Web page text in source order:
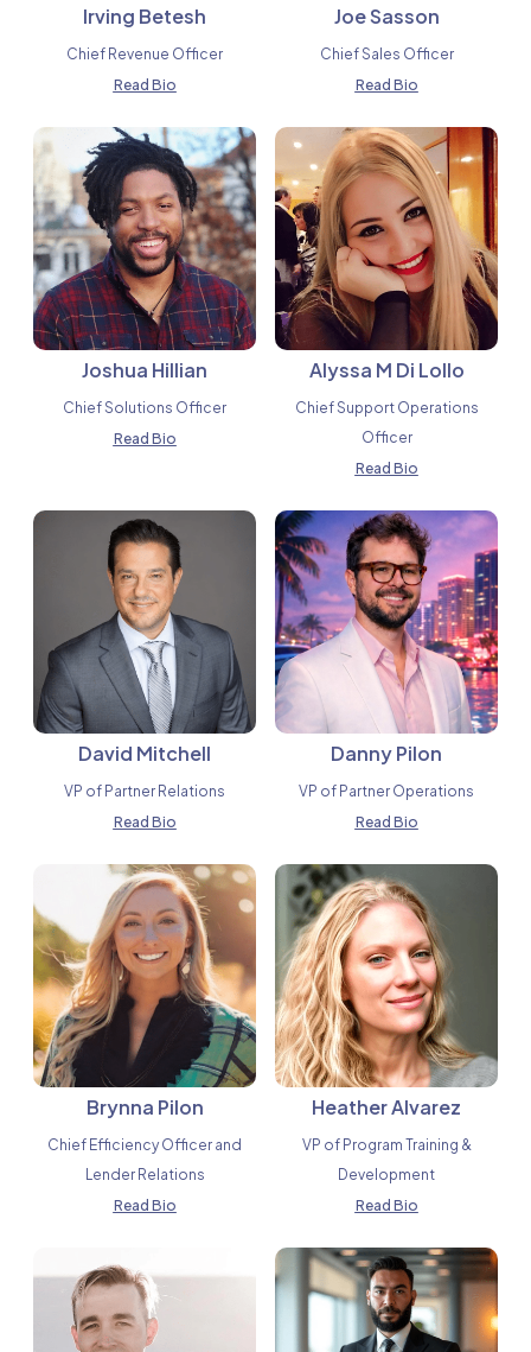
Irving Betesh
Chief Revenue Officer
Read Bio
Joe Sasson
Chief Sales Officer
Read Bio
Joshua Hillian
Chief Solutions Officer
Read Bio
Alyssa M Di Lollo
Chief Support Operations
Officer
Read Bio
David Mitchell
VP of Partner Relations
Read Bio
Danny Pilon
VP of Partner Operations
Read Bio
Brynna Pilon
Chief Efficiency Officer and
Lender Relations
Read Bio
Heather Alvarez
VP of Program Training &
Development
Read Bio